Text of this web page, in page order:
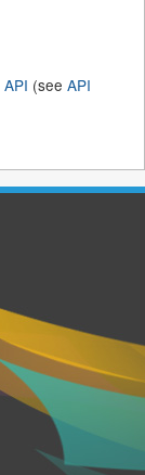
API (see API